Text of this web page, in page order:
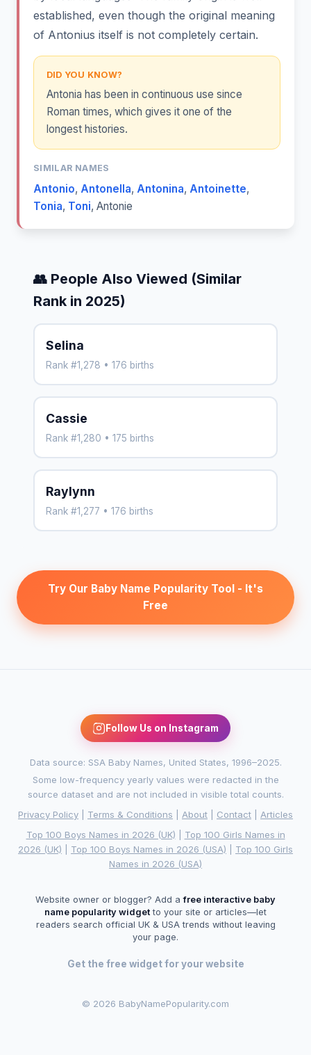
established, even though the original meaning
of Antonius itself is not completely certain.
DID YOU KNOW?
Antonia has been in continuous use since
Roman times, which gives it one of the
longest histories.
SIMILAR NAMES
Antonio, Antonella, Antonina, Antoinette,
Tonia, Toni, Antonie
👥 People Also Viewed (Similar
Rank in 2025)
Selina
Rank #1,278 • 176 births
Cassie
Rank #1,280 • 175 births
Raylynn
Rank #1,277 • 176 births
Try Our Baby Name Popularity Tool - It's
Free
Follow Us on Instagram
Data source: SSA Baby Names, United States, 1996–2025.
Some low-frequency yearly values were redacted in the
source dataset and are not included in visible total counts.
Privacy Policy
Terms & Conditions About Contact
Articles
Top 100 Boys Names in 2026 (UK)
Top 100 Girls Names in
2026 (UK)
Top 100 Boys Names in 2026 (USA)
Top 100 Girls
Names in 2026 (USA)
Website owner or blogger? Add afree interactive baby
name popularity widget to your site or articles—let
readers search official UK & USA trends without leaving
your page.
Get the free widget for your website
© 2026 BabyNamePopularity.com